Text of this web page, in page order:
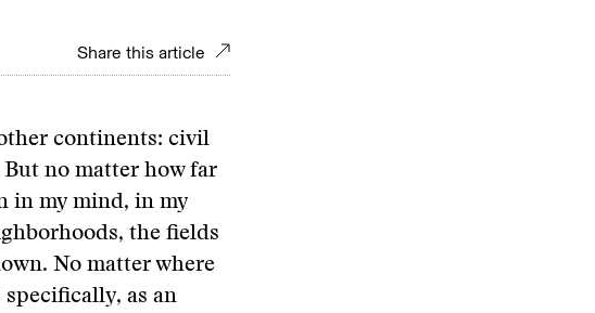
Share this article
continents: civil
no matter how far
in my mind, in my
the fields
No matter where
as an